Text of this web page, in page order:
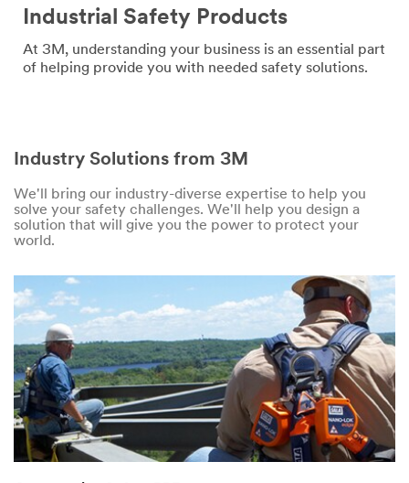
Industrial Safety Products
At 3M, understanding your business is an essential part
of helping provide you with needed safety solutions.
Industry Solutions from 3M
We'll bring our industry-diverse expertise to help you
solve your safety challenges. We'll help you design a
solution that will give you the power to protect your
world.